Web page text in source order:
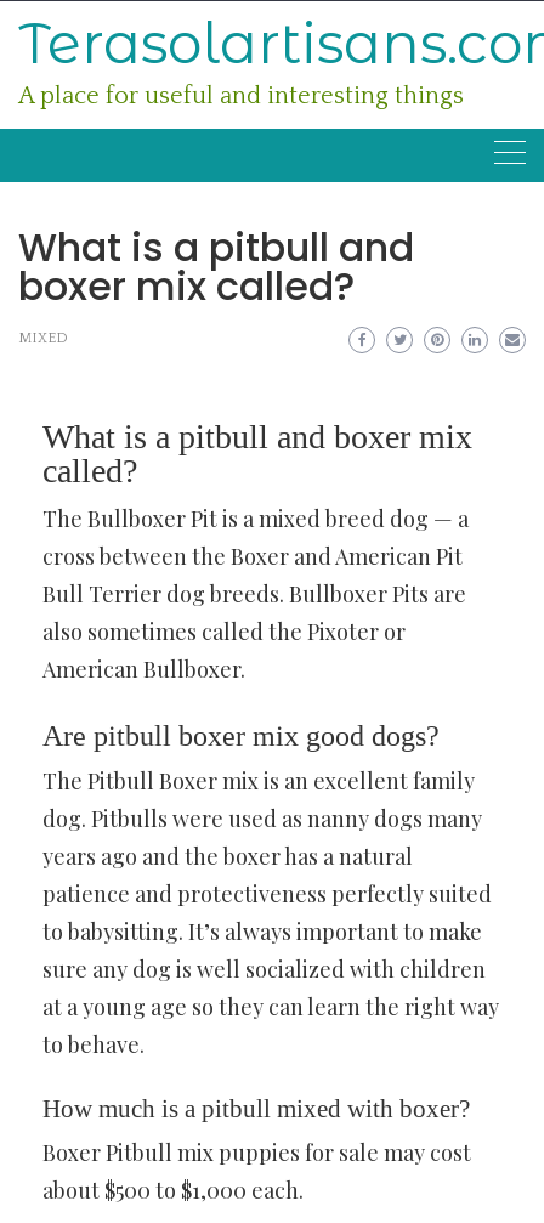
A place for useful and interesting things
What is a pitbull and
boxer mix called?
MIXED
What is a pitbull and boxer mix
called?
The Bullboxer Pit is a mixed breed dog — a
cross between the Boxer and American Pit
Bull Terrier dog breeds. Bullboxer Pits are
also sometimes called the Pixoter or
American Bullboxer.
Are pitbull boxer mix good dogs?
The Pitbull Boxer mix is an excellent family
dog. Pitbulls were used as nanny dogs many
years ago and the boxer has a natural
patience and protectiveness perfectly suited
to babysitting. It’s always important to make
sure any dog is well socialized with children
at a young age so they can learn the right way
to behave.
How much is a pitbull mixed with boxer?
Boxer Pitbull mix puppies for sale may cost
about $500 to $1,000 each.